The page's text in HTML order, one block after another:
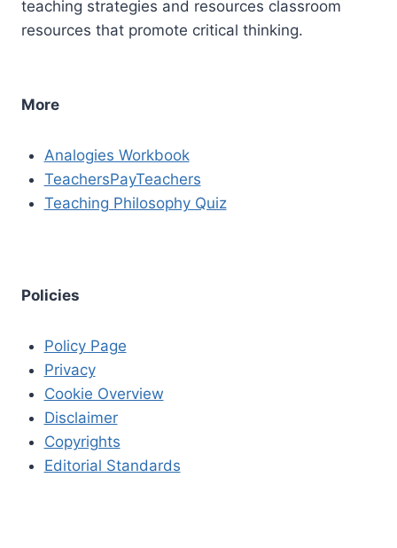
teaching strategies and resources classroom
resources that promote critical thinking.
More
Analogies Workbook
TeachersPayTeachers
Teaching Philosophy Quiz
Policies
Policy Page
Privacy
Cookie Overview
Disclaimer
Copyrights
Editorial Standards